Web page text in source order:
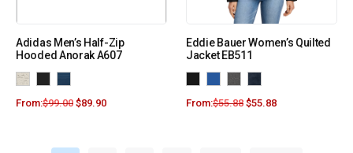
Adidas Men’s Half-Zip
Hooded Anorak A607
From:$99.00 $89.90
Eddie Bauer Women’s Quilted
Jacket EB511
From:$55.88 $55.88